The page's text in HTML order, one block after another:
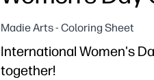
Madie Arts - Coloring Sheet
International Women's
together!